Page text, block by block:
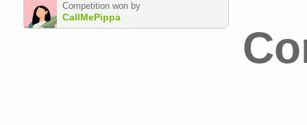
Competition won by
CallMePippa